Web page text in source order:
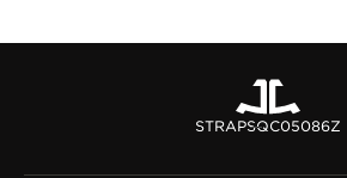
STRAPSQC05086Z